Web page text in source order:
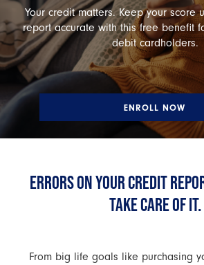
Your credit matters. Keep your score
report accurate with this free benefit
debit cardholders.
ENROLL NOW
ERRORS ON YOUR CREDIT
TAKE CARE OF IT.
From big life goals like purchasing